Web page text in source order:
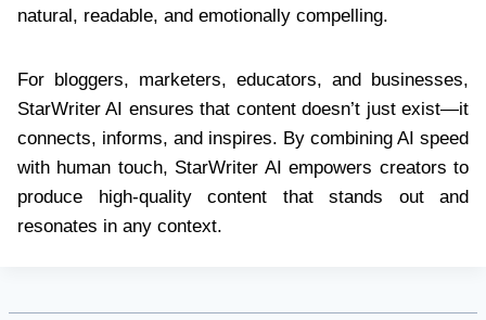
natural, readable, and emotionally compelling.
For bloggers, marketers, educators, and businesses,
StarWriter AI ensures that content doesn’t just exist—it
connects, informs, and inspires. By combining AI speed
with human touch, StarWriter AI empowers creators to
produce high-quality content that stands out and
resonates in any context.